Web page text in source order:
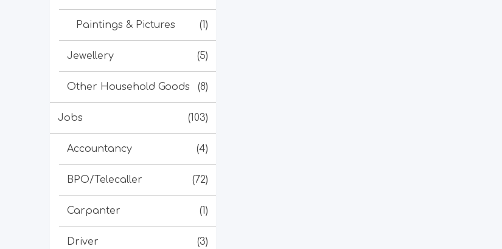
Paintings & Pictures (1)
Jewellery (5)
Other Household Goods (8)
Jobs (103)
Accountancy (4)
BPO/Telecaller (72)
Carpanter (1)
Driver (3)